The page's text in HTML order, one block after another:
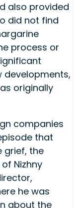
also provided
did not find
process or
developments,
originally
companies
that
grief, the
Nizhny
he was
about the